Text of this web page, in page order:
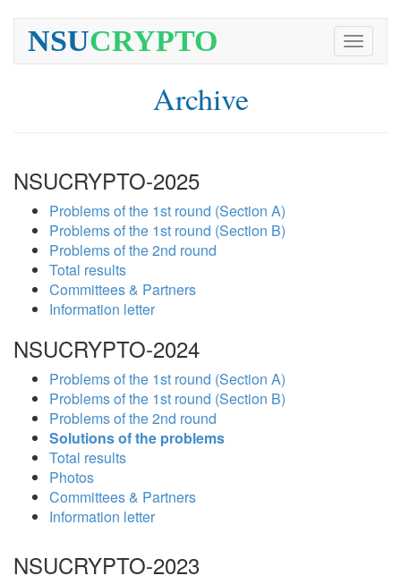
Toggle
NSUCRYPTO
Archive
NSUCRYPTO-2025
Problems of the 1st round (Section A)
Problems of the 1st round (Section B)
Problems of the 2nd round
Total results
Committees & Partners
Information letter
NSUCRYPTO-2024
Problems of the 1st round (Section A)
Problems of the 1st round (Section B)
Problems of the 2nd round
Solutions of the problems
Total results
Photos
Committees & Partners
Information letter
NSUCRYPTO-2023